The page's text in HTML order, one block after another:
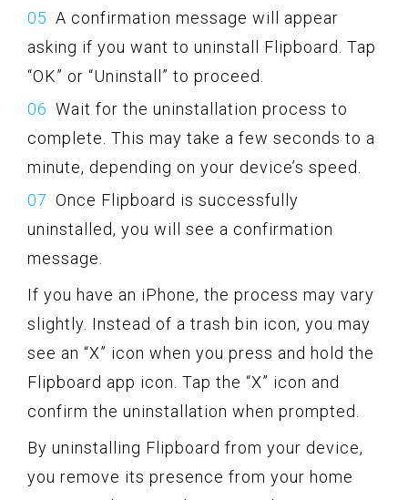
A confirmation message will appear
asking if you want to uninstall Flipboard. Tap
“OK” or “Uninstall” to proceed.
Wait for the uninstallation process to
complete. This may take a few seconds to a
minute, depending on your device’s speed.
Once Flipboard is successfully
uninstalled, you will see a confirmation
message.
If you have an iPhone, the process may vary
slightly. Instead of a trash bin icon, you may
see an “X” icon when you press and hold the
Flipboard app icon. Tap the “X” icon and
confirm the uninstallation when prompted.
By uninstalling Flipboard from your device,
you remove its presence from your home